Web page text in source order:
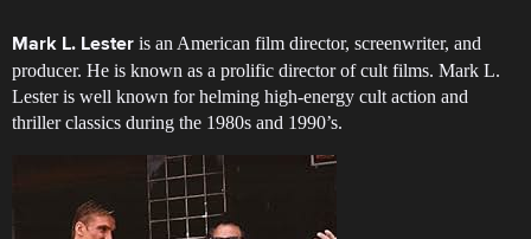
Mark L. Lester is an American film director, screenwriter, and
producer. He is known as a prolific director of cult films. Mark L.
Lester is well known for helming high-energy cult action and
thriller classics during the 1980s and 1990’s.